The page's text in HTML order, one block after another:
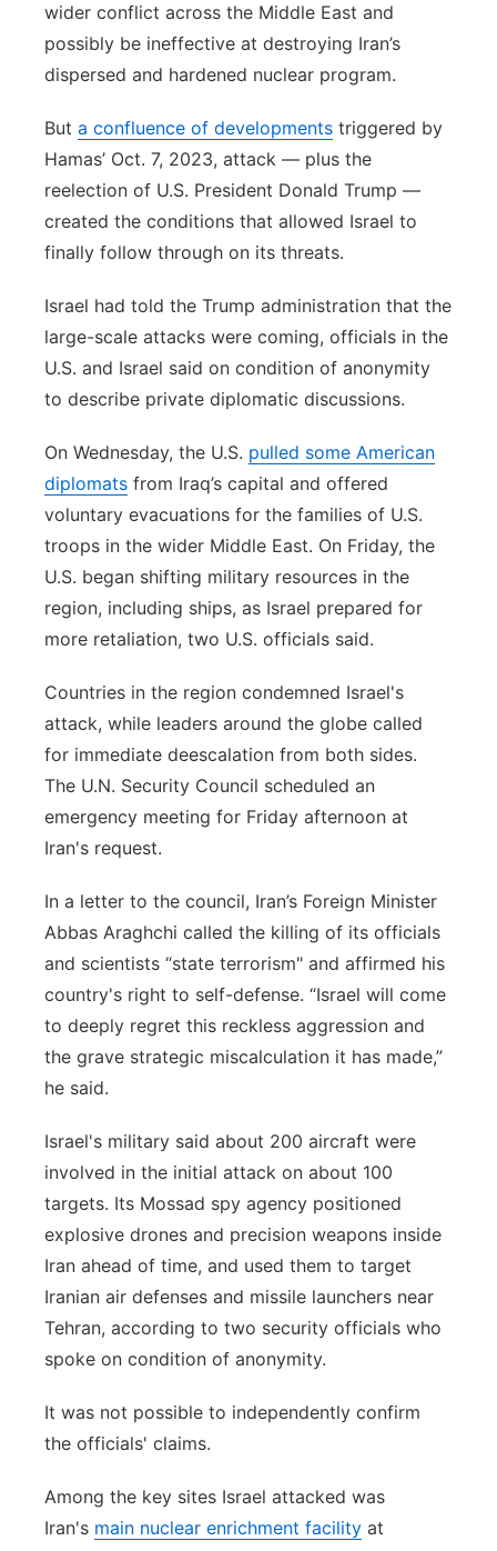
wider conflict across the Middle East and
possibly be ineffective at destroying Iran’s
dispersed and hardened nuclear program.
But a confluence of developments triggered by
Hamas’ Oct. 7, 2023, attack — plus the
reelection of U.S. President Donald Trump —
created the conditions that allowed Israel to
finally follow through on its threats.
Israel had told the Trump administration that the
large-scale attacks were coming, officials in the
U.S. and Israel said on condition of anonymity
to describe private diplomatic discussions.
On Wednesday, the U.S. pulled some American
diplomats from Iraq’s capital and offered
voluntary evacuations for the families of U.S.
troops in the wider Middle East. On Friday, the
U.S. began shifting military resources in the
region, including ships, as Israel prepared for
more retaliation, two U.S. officials said.
Countries in the region condemned Israel's
attack, while leaders around the globe called
for immediate deescalation from both sides.
The U.N. Security Council scheduled an
emergency meeting for Friday afternoon at
Iran's request.
In a letter to the council, Iran’s Foreign Minister
Abbas Araghchi called the killing of its officials
and scientists “state terrorism" and affirmed his
country's right to self-defense. “Israel will come
to deeply regret this reckless aggression and
the grave strategic miscalculation it has made,”
he said.
Israel's military said about 200 aircraft were
involved in the initial attack on about 100
targets. Its Mossad spy agency positioned
explosive drones and precision weapons inside
Iran ahead of time, and used them to target
Iranian air defenses and missile launchers near
Tehran, according to two security officials who
spoke on condition of anonymity.
It was not possible to independently confirm
the officials' claims.
Among the key sites Israel attacked was
Iran's main nuclear enrichment facility at